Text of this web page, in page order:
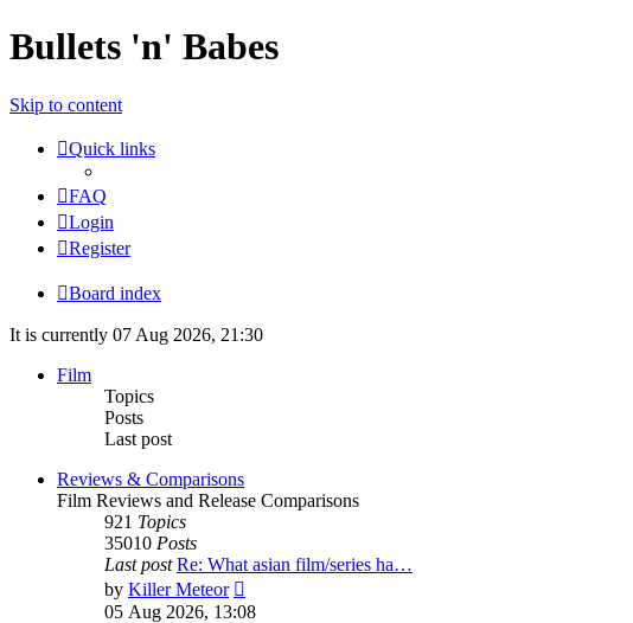
Bullets 'n' Babes
Skip to content
Quick links
FAQ
Login
Register
Board index
It is currently 07 Aug 2026, 21:30
Film
Topics
Posts
Last post
Reviews & Comparisons
Film Reviews and Release Comparisons
921 Topics
35010 Posts
Last post Re: What asian film/series ha…
by Killer Meteor
the
05 Aug 2026, 13:08